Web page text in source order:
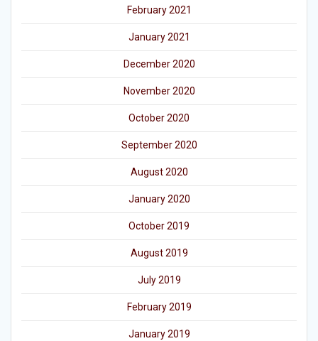
February 2021
January 2021
December 2020
November 2020
October 2020
September 2020
August 2020
January 2020
October 2019
August 2019
July 2019
February 2019
January 2019